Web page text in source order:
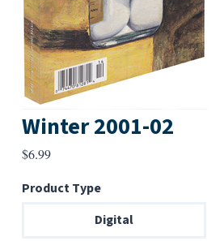
Winter 2001-02
$6.99
Product Type
Digital